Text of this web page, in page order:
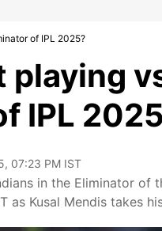
of IPL 2025?
IPL
07:23 PM IST
in the Eliminator of
Kusal Mendis takes